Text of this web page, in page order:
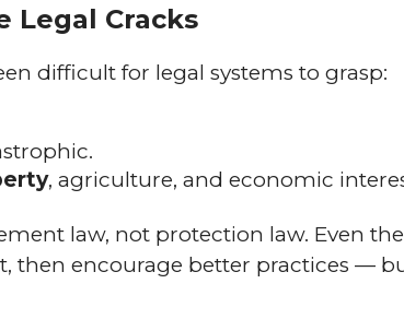
Legal Cracks
difficult for legal systems to grasp:
, agriculture, and economic
law, not protection law. Even
then encourage better practices —